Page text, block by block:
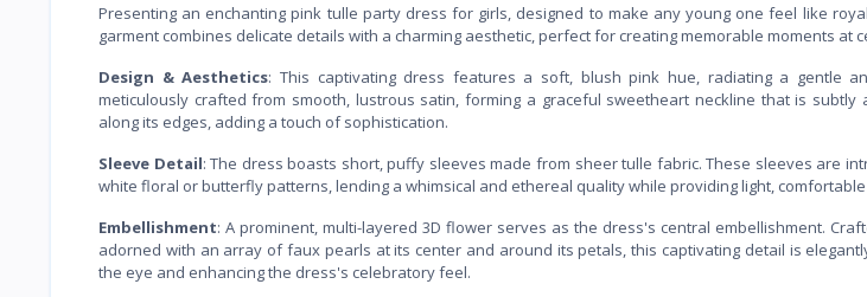
Presenting an enchanting pink tulle party dress for girls, designed to make any young one feel like
garment combines delicate details with a charming aesthetic, perfect for creating memorable moments at
Design & Aesthetics: This captivating dress features a soft, blush pink hue, radiating a gentle
meticulously crafted from smooth, lustrous satin, forming a graceful sweetheart neckline that is
along its edges, adding a touch of sophistication.
Sleeve Detail: The dress boasts short, puffy sleeves made from sheer tulle fabric. These sleeves are
white floral or butterfly patterns, lending a whimsical and ethereal quality while providing light,
Embellishment: A prominent, multi-layered 3D flower serves as the dress's central embellishment.
adorned with an array of faux pearls at its center and around its petals, this captivating detail is
the eye and enhancing the dress's celebratory feel.